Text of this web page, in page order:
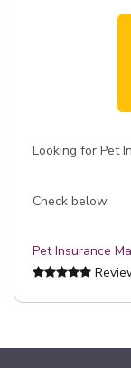
Looking for Pet
Check below
Pet Insurance